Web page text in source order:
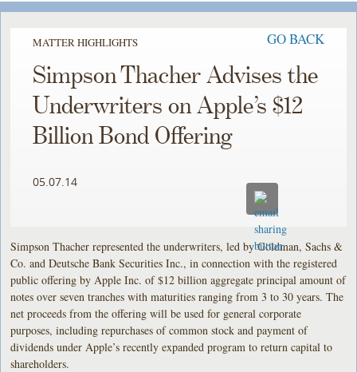
MATTER HIGHLIGHTS GO BACK
Simpson Thacher Advises the
Underwriters on Apple’s $12
Billion Bond Offering
05.07.14
Simpson Thacher represented the underwriters, led by Goldman, Sachs &
Co. and Deutsche Bank Securities Inc., in connection with the registered
public offering by Apple Inc. of $12 billion aggregate principal amount of
notes over seven tranches with maturities ranging from 3 to 30 years. The
net proceeds from the offering will be used for general corporate
purposes, including repurchases of common stock and payment of
dividends under Apple’s recently expanded program to return capital to
shareholders.